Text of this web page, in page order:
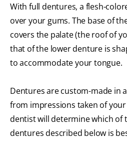
With full dentures, a flesh-
over your gums. The base of
covers the palate (the roof of
that of the lower denture is
to accommodate your tongue.
Dentures are custom-made in
from impressions taken of
dentist will determine which of
dentures described below is